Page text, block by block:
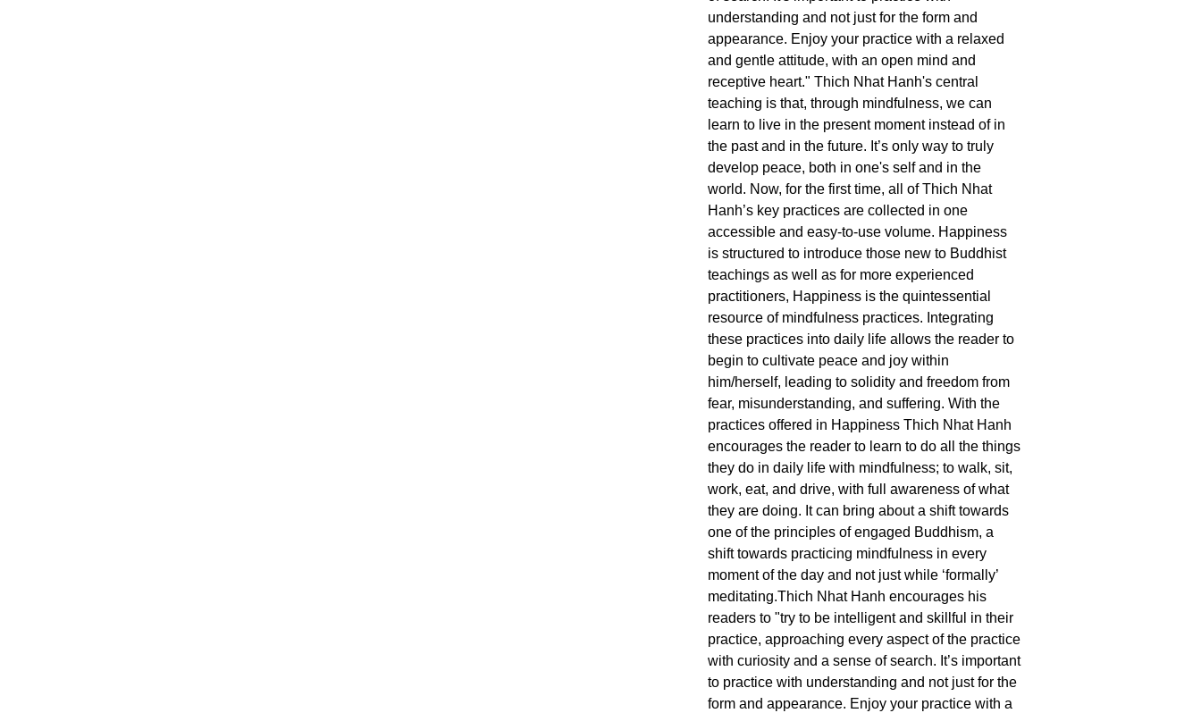
understanding and not just for the form and
appearance. Enjoy your practice with a relaxed
and gentle attitude, with an open mind and
receptive heart." Thich Nhat Hanh's central
teaching is that, through mindfulness, we can
learn to live in the present moment instead of in
the past and in the future. It’s only way to truly
develop peace, both in one's self and in the
world. Now, for the first time, all of Thich Nhat
Hanh’s key practices are collected in one
accessible and easy-to-use volume. Happiness
is structured to introduce those new to Buddhist
teachings as well as for more experienced
practitioners, Happiness is the quintessential
resource of mindfulness practices. Integrating
these practices into daily life allows the reader to
begin to cultivate peace and joy within
him/herself, leading to solidity and freedom from
fear, misunderstanding, and suffering. With the
practices offered in Happiness Thich Nhat Hanh
encourages the reader to learn to do all the things
they do in daily life with mindfulness; to walk, sit,
work, eat, and drive, with full awareness of what
they are doing. It can bring about a shift towards
one of the principles of engaged Buddhism, a
shift towards practicing mindfulness in every
moment of the day and not just while ‘formally’
meditating.Thich Nhat Hanh encourages his
readers to "try to be intelligent and skillful in their
practice, approaching every aspect of the practice
with curiosity and a sense of search. It’s important
to practice with understanding and not just for the
form and appearance. Enjoy your practice with a